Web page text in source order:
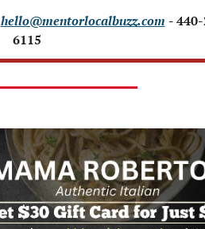
hello@mentorlocalbuzz.com -
6115